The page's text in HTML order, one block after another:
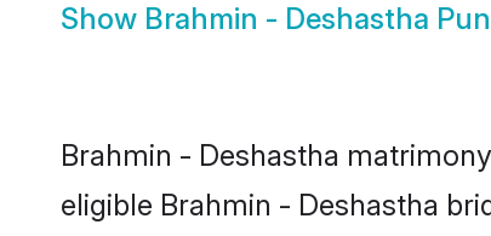
Show Brahmin - Deshastha
Brahmin - Deshastha
eligible Brahmin - Deshastha